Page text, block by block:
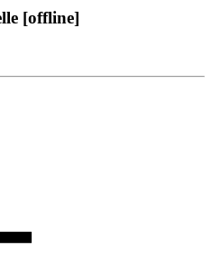
[offline]